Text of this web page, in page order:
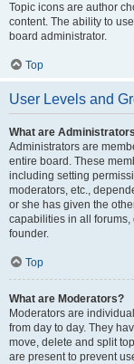
Topic icons are author
content. The ability to
board administrator.
Top
User Levels and
What are
Administrators are
entire board. These
including setting
moderators, etc.,
or she has given the
capabilities in all forums,
founder.
Top
What are Moderators?
Moderators are
from day to day. They
move, delete and split
are present to prevent